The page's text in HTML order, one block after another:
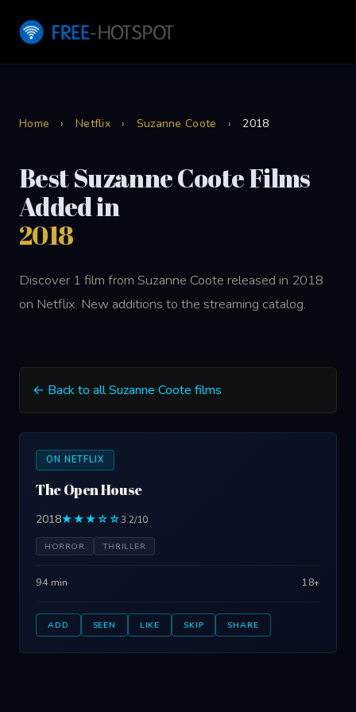
Home › Netflix › Suzanne Coote › 2018
Best Suzanne Coote Films
Added in
2018
Discover 1 film from Suzanne Coote released in 2018
on Netflix. New additions to the streaming catalog.
← Back to all Suzanne Coote films
ON NETFLIX
The Open House
2018★★★☆☆3.2/10
HORROR THRILLER
94 min 18+
ADD SEEN LIKE SKIP SHARE